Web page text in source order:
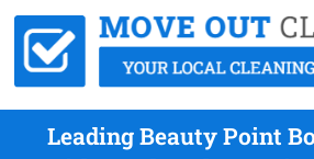
Leading Beauty Point